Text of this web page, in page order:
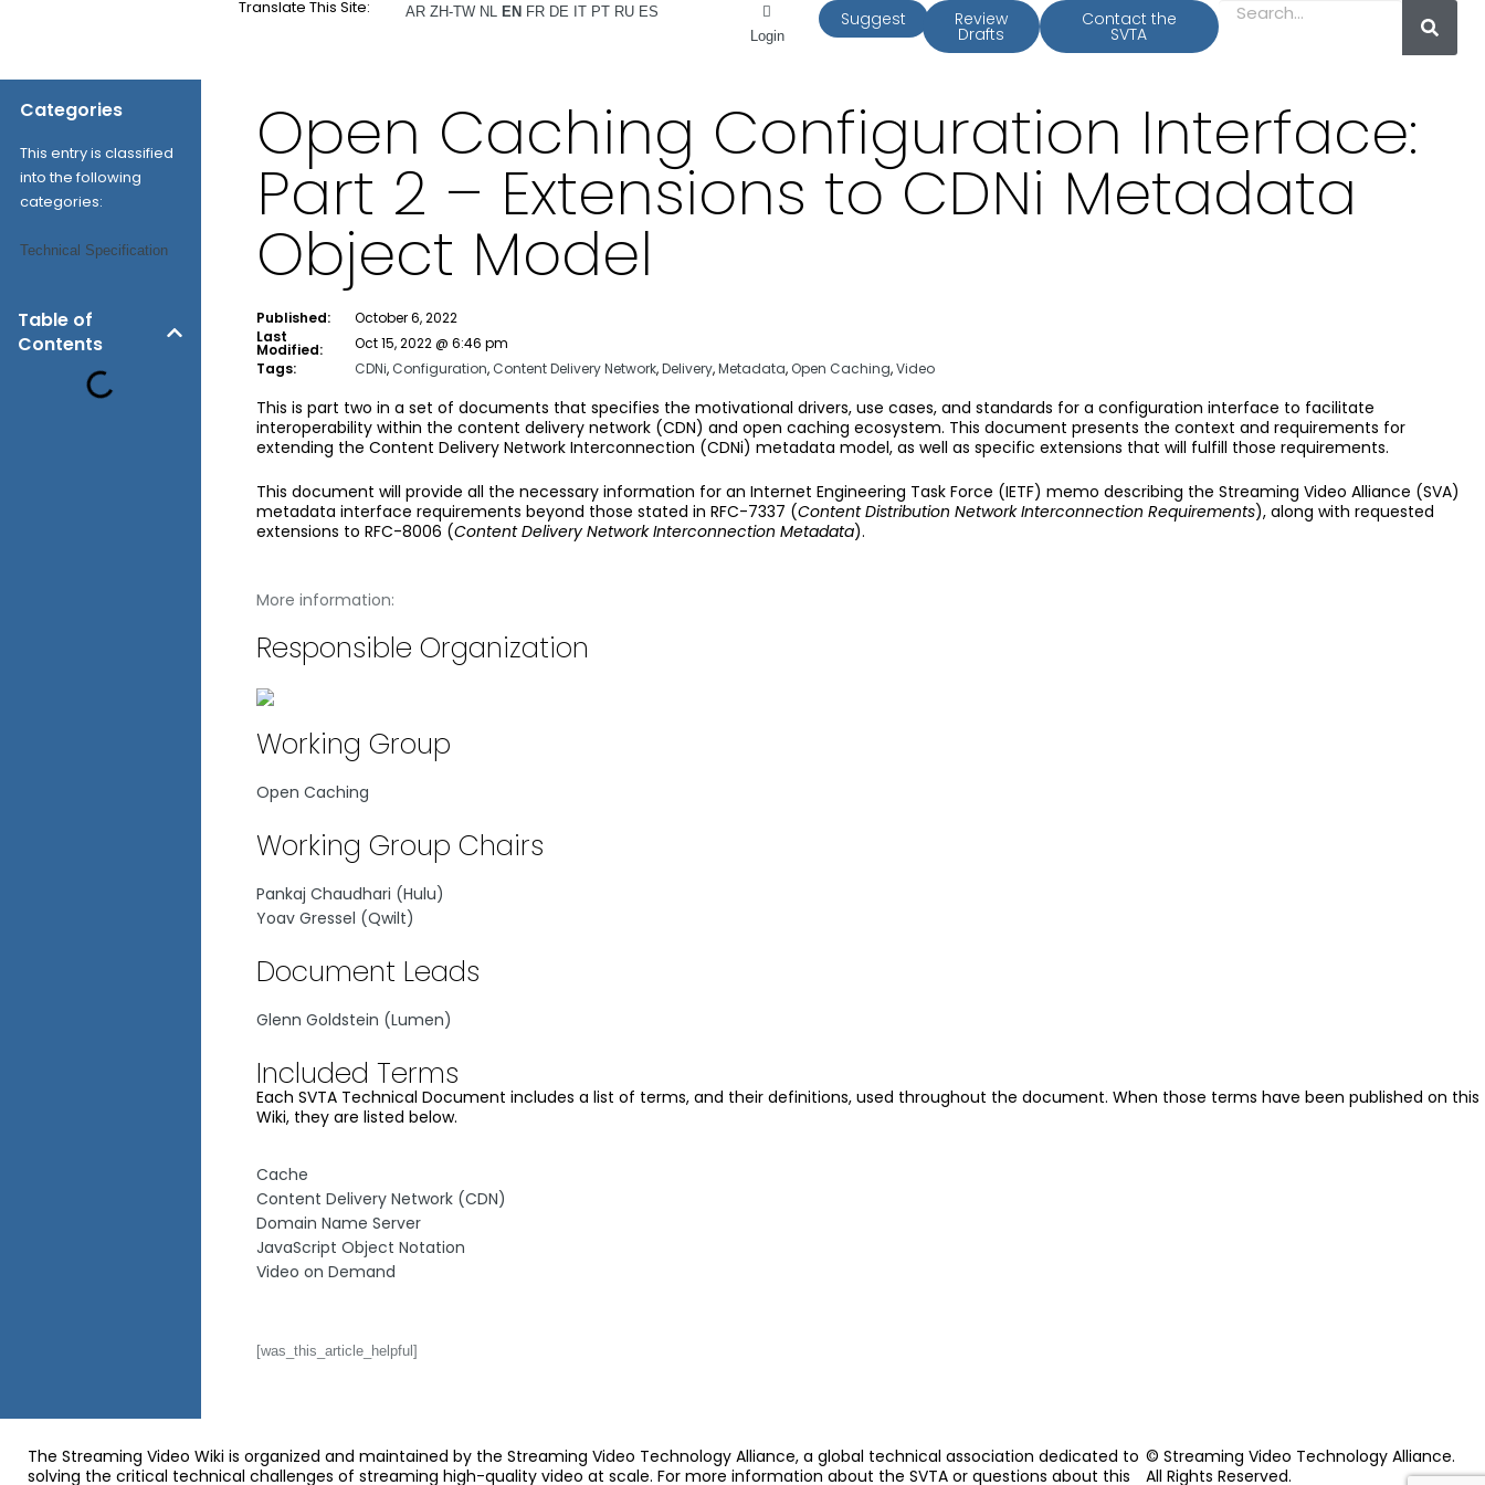
Translate This Site: AR ZH-TW NL EN FR DE IT PT RU ES
Login
Suggest Review
Drafts
Contact the
SVTA
Categories
This entry is classified
into the following
categories:
Technical Specification
Table of
Contents
Open Caching Configuration Interface:
Part 2 – Extensions to CDNi Metadata
Object Model
Published:
October 6, 2022
Last
Modified:
Oct 15, 2022 @ 6:46 pm
Tags:
CDNi, Configuration, Content Delivery Network,Delivery,Metadata, Open Caching,Video
This is part two in a set of documents that specifies the motivational drivers, use cases, and standards for a configuration interface to facilitate
interoperability within the content delivery network (CDN) and open caching ecosystem. This document presents the context and requirements for
extending the Content Delivery Network Interconnection (CDNi) metadata model, as well as specific extensions that will fulfill those requirements.
This document will provide all the necessary information for an Internet Engineering Task Force (IETF) memo describing the Streaming Video Alliance (SVA)
metadata interface requirements beyond those stated in RFC-7337 (Content Distribution Network Interconnection Requirements), along with requested
extensions to RFC-8006 (Content Delivery Network Interconnection Metadata).
More information:
Responsible Organization
Working Group
Open Caching
Working Group Chairs
Pankaj Chaudhari (Hulu)
Yoav Gressel (Qwilt)
Document Leads
Glenn Goldstein (Lumen)
Included Terms
Each SVTA Technical Document includes a list of terms, and their definitions, used throughout the document. When those terms have been published on this
Wiki, they are listed below.
Cache
Content Delivery Network (CDN)
Domain Name Server
JavaScript Object Notation
Video on Demand
[was_this_article_helpful]
The Streaming Video Wiki is organized and maintained by the Streaming Video Technology Alliance, a global technical association dedicated to
solving the critical technical challenges of streaming high-quality video at scale. For more information about the SVTA or questions about this
© Streaming Video Technology Alliance.
All Rights Reserved.